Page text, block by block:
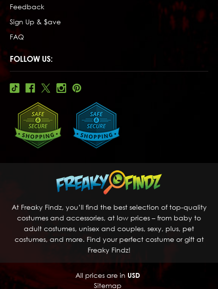
Feedback
Sign Up & $ave
FAQ
FOLLOW US:
At Freaky Findz, you’ll find the best selection of top-quality
costumes and accessories, at low prices – from baby to
adult costumes, unisex and couples, sexy, plus, pet
costumes, and more. Find your perfect costume or gift at
Freaky Findz!
All prices are in USD
Sitemap